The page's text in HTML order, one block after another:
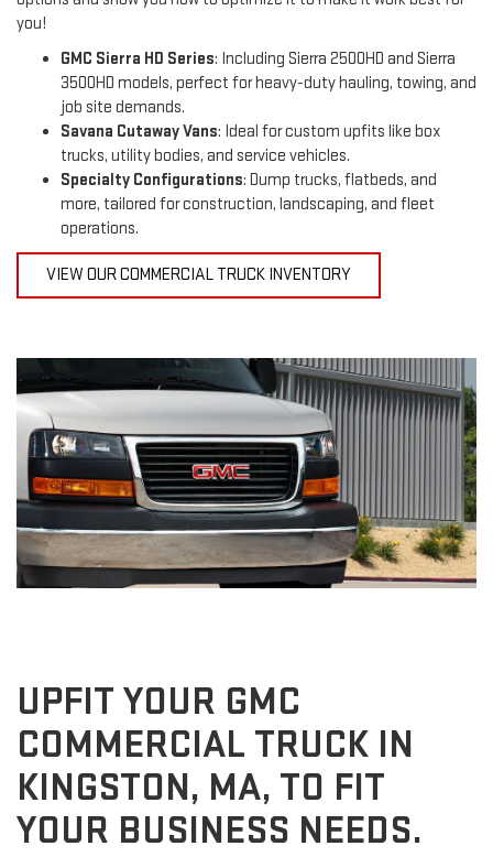
you!
GMC Sierra HD Series: Including Sierra 2500HD and Sierra
3500HD models, perfect for heavy-duty hauling, towing, and
job site demands.
Savana Cutaway Vans: Ideal for custom upfits like box
trucks, utility bodies, and service vehicles.
Specialty Configurations: Dump trucks, flatbeds, and
more, tailored for construction, landscaping, and fleet
operations.
VIEW OUR COMMERCIAL TRUCK INVENTORY
UPFIT YOUR GMC
COMMERCIAL TRUCK IN
KINGSTON, MA, TO FIT
YOUR BUSINESS NEEDS.